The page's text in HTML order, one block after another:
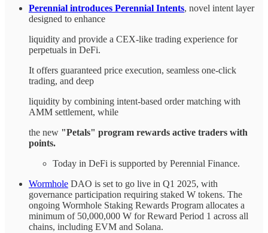
Perennial introduces Perennial Intents, novel intent layer
designed to enhance
liquidity and provide a CEX-like trading experience for
perpetuals in DeFi.
It offers guaranteed price execution, seamless one-click
trading, and deep
liquidity by combining intent-based order matching with
AMM settlement, while
the new "Petals" program rewards active traders with
points.
Today in DeFi is supported by Perennial Finance.
Wormhole DAO is set to go live in Q1 2025, with
governance participation requiring staked W tokens. The
ongoing Wormhole Staking Rewards Program allocates a
minimum of 50,000,000 W for Reward Period 1 across all
chains, including EVM and Solana.